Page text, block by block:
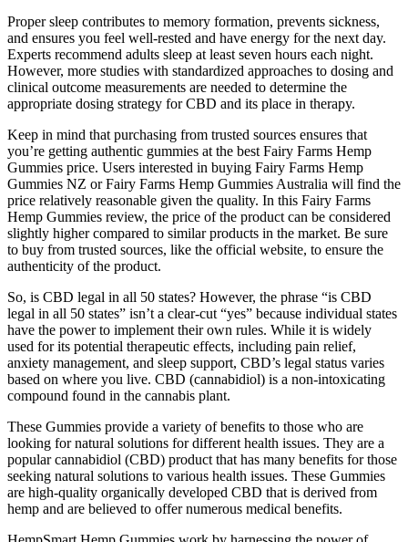
Proper sleep contributes to memory formation, prevents sickness,
and ensures you feel well-rested and have energy for the next day.
Experts recommend adults sleep at least seven hours each night.
However, more studies with standardized approaches to dosing and
clinical outcome measurements are needed to determine the
appropriate dosing strategy for CBD and its place in therapy.
Keep in mind that purchasing from trusted sources ensures that
you’re getting authentic gummies at the best Fairy Farms Hemp
Gummies price. Users interested in buying Fairy Farms Hemp
Gummies NZ or Fairy Farms Hemp Gummies Australia will find the
price relatively reasonable given the quality. In this Fairy Farms
Hemp Gummies review, the price of the product can be considered
slightly higher compared to similar products in the market. Be sure
to buy from trusted sources, like the official website, to ensure the
authenticity of the product.
So, is CBD legal in all 50 states? However, the phrase “is CBD
legal in all 50 states” isn’t a clear-cut “yes” because individual states
have the power to implement their own rules. While it is widely
used for its potential therapeutic effects, including pain relief,
anxiety management, and sleep support, CBD’s legal status varies
based on where you live. CBD (cannabidiol) is a non-intoxicating
compound found in the cannabis plant.
These Gummies provide a variety of benefits to those who are
looking for natural solutions for different health issues. They are a
popular cannabidiol (CBD) product that has many benefits for those
seeking natural solutions to various health issues. These Gummies
are high-quality organically developed CBD that is derived from
hemp and are believed to offer numerous medical benefits.